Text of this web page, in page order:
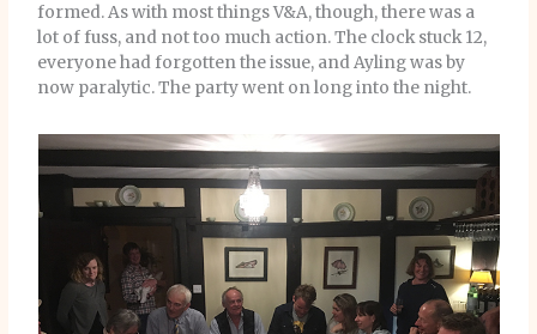
formed. As with most things V&A, though, there was a
lot of fuss, and not too much action. The clock stuck 12,
everyone had forgotten the issue, and Ayling was by
now paralytic. The party went on long into the night.